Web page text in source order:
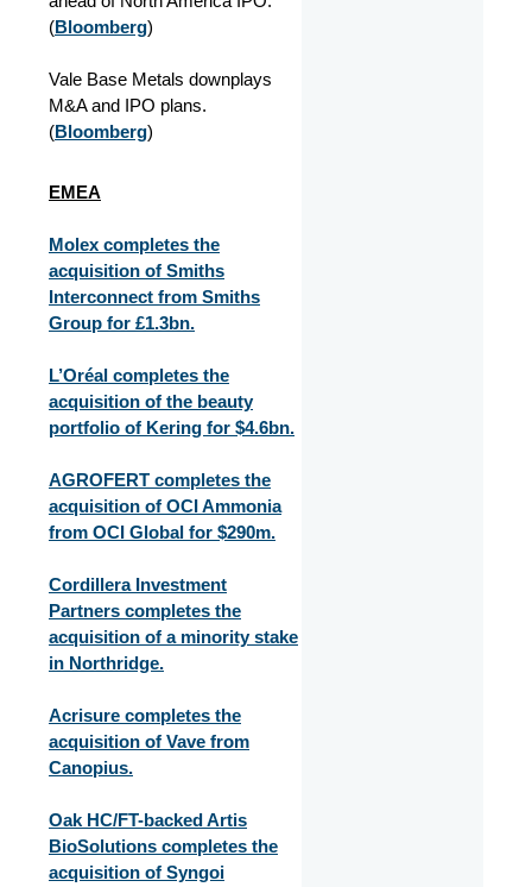
(Bloomberg)
Vale Base Metals downplays
M&A and IPO plans.
(Bloomberg)
EMEA
Molex completes the
acquisition of Smiths
Interconnect from Smiths
Group for £1.3bn.
L’Oréal completes the
acquisition of the beauty
portfolio of Kering for $4.6bn.
AGROFERT completes the
acquisition of OCI Ammonia
from OCI Global for $290m.
Cordillera Investment
Partners completes the
acquisition of a minority stake
in Northridge.
Acrisure completes the
acquisition of Vave from
Canopius.
Oak HC/FT-backed Artis
BioSolutions completes the
acquisition of Syngoi